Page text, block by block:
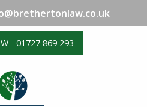
- 01727 869 293